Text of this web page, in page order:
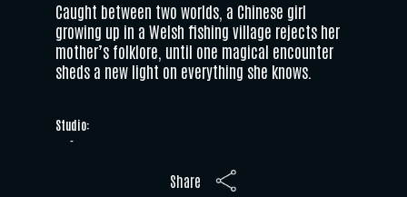
Caught between two worlds, a Chinese girl
growing up in a Welsh fishing village rejects her
mother’s folklore, until one magical encounter
sheds a new light on everything she knows.
Studio:
-
Share